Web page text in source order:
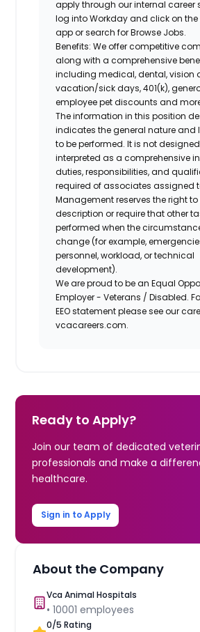
apply through our internal career
log into Workday and click on the
app or search for Browse Jobs.
Benefits: We offer competitive
along with a comprehensive
including medical, dental, vision
vacation/sick days, 401(k),
employee pet discounts and
The information in this position
indicates the general nature and
to be performed. It is not
interpreted as a comprehensive
duties, responsibilities, and
required of associates assigned
Management reserves the right to
description or require that other
performed when the
change (for example,
personnel, workload, or technical
development).
We are proud to be an Equal
Employer - Veterans / Disabled.
EEO statement please see our
vcacareers.com.
Ready to Apply?
Join our team of dedicated
professionals and make a
healthcare.
Sign in to Apply
About the Company
Vca Animal Hospitals
•10001 employees
0/5 Rating